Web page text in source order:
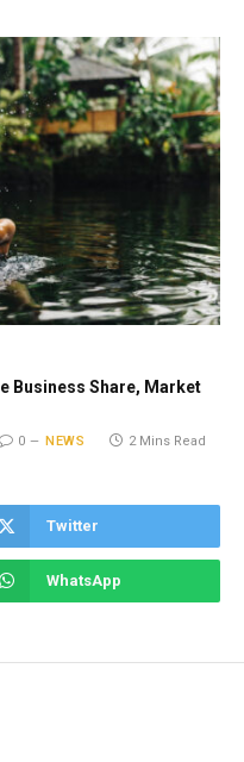
Business Share, Market
0 NEWS 2 Mins Read
Twitter
WhatsApp